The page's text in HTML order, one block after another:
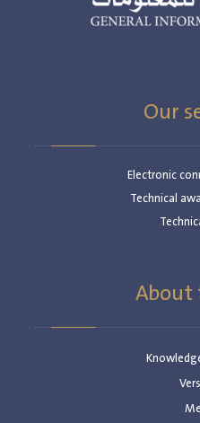
Our
Electronic
Technical
About